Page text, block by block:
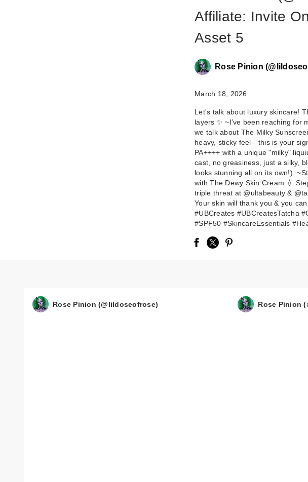
Affiliate: Invite
Asset 5
Rose Pinion
March 18, 2026
Let's talk about luxury skincare!
layers ✨ ~ ​I’ve been reaching
we talk about The Milky
heavy, sticky feel—this is your
PA++++ with a unique "milky"
cast, no greasiness, just a silky,
looks stunning all on its own!). ~
with The Dewy Skin Cream 💧
triple threat at @ultabeauty &
Your skin will thank you & you
#UBCreates #UBCreatesTatcha
#SPF50 #SkincareEssentials
Rose Pinion (@lildoseofrose) Rose Pinion